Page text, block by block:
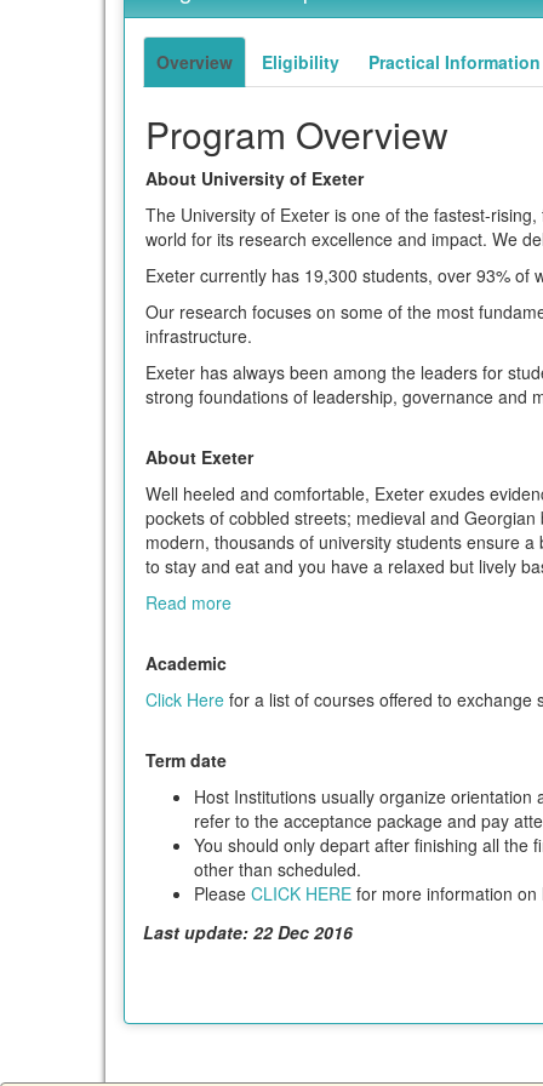
term
of
term
Overview Eligibility Practical Information
Program Overview
About University of Exeter
The University of Exeter is one of the fastest-
world for its research excellence and impact. We
Exeter currently has 19,300 students, over 93%
Our research focuses on some of the most
infrastructure.
Exeter has always been among the leaders for
strong foundations of leadership, governance and
About Exeter
Well heeled and comfortable, Exeter exudes
pockets of cobbled streets; medieval and
modern, thousands of university students ensure
to stay and eat and you have a relaxed but lively
Read more
Academic
Click Here for a list of courses offered to exchange
Term date
Host Institutions usually organize
refer to the acceptance package and pay
You should only depart after finishing all the
other than scheduled.
Please CLICK HERE for more information on
Last update: 22 Dec 2016